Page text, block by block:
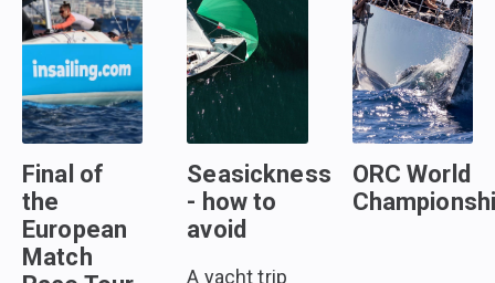
Final of
the
European
Match
Seasickness
- how to
avoid
A yacht trip
ORC World